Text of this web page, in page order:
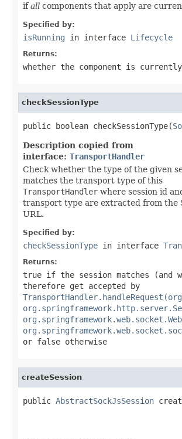
ifall components that apply are
Specified by:
isRunning in interface Lifecycle
Returns:
whether the component is
checkSessionType
public boolean checkSessionType(
Description copied from
interface: TransportHandler
Check whether the type of the given
matches the transport type of this
TransportHandler where session id
transport type are extracted from the
URL.
Specified by:
checkSessionType in interface
Returns:
true if the session matches (and
therefore get accepted by
or false otherwise
createSession
public AbstractSockJsSession